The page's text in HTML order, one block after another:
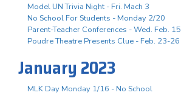
Model UN Trivia Night - Fri. Mach 3
No School For Students - Monday 2/20
Parent-Teacher Conferences - Wed. Feb. 15
Poudre Theatre Presents Clue - Feb. 23-26
January 2023
MLK Day Monday 1/16 - No School